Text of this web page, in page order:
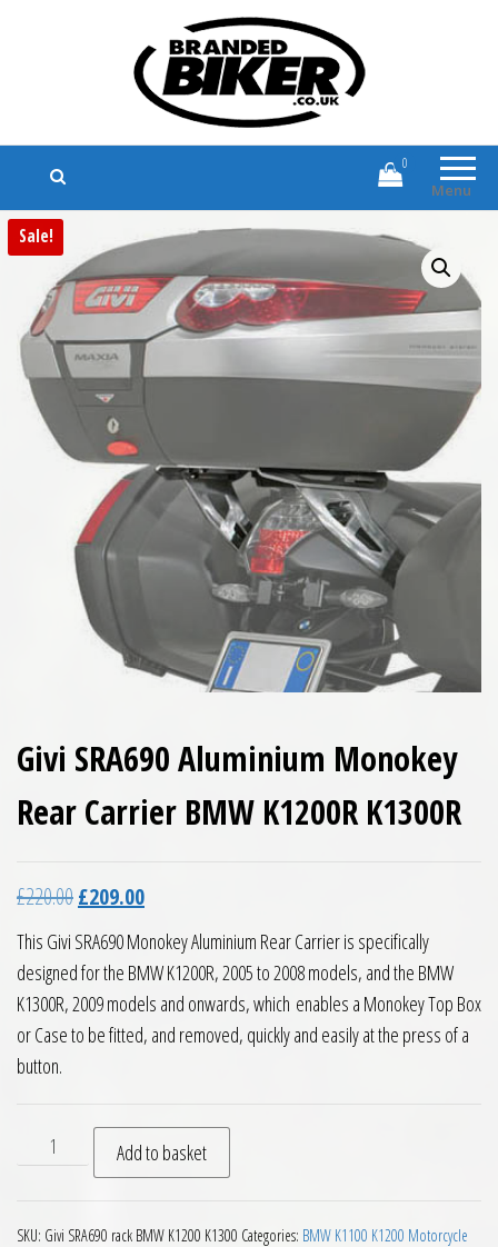
Branded Biker
Branded Motorcycle Clothing and
Accessories
Menu
0
Sale!
Givi SRA690 Aluminium Monokey
Rear Carrier BMW K1200R K1300R
£220.00Original price was: £220.00.
£209.00Current price is: £209.00.
This Givi SRA690 Monokey Aluminium Rear Carrier is specifically
designed for the BMW K1200R, 2005 to 2008 models, and the BMW
K1300R, 2009 models and onwards, which enables a Monokey Top Box
or Case to be fitted, and removed, quickly and easily at the press of a
button.
Givi SRA690 Aluminium Monokey Rear Carrier BMW K1200R
Add to basket
SKU: Givi SRA690 rack BMW K1200 K1300 Categories: BMW K1100 K1200 Motorcycle